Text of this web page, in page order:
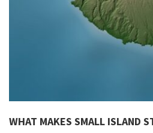
WHAT MAKES SMALL ISLAND